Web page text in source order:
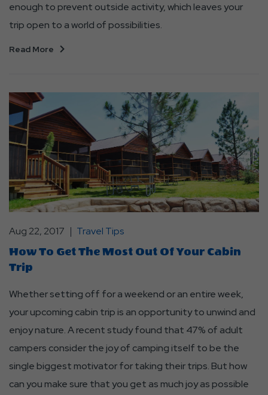
enough to prevent outside activity, which leaves your
trip open to a world of possibilities.
Read More
Aug 22, 2017
Travel Tips
How To Get The Most Out Of Your Cabin
Trip
Whether setting off for a weekend or an entire week,
your upcoming cabin trip is an opportunity to unwind and
enjoy nature. A recent study found that 47% of adult
campers consider the joy of camping itself to be the
single biggest motivator for taking their trips. But how
can you make sure that you get as much joy as possible